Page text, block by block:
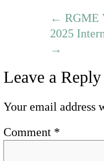
← RGME
2025
→
Leave a Reply
Your email address
Comment *